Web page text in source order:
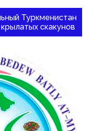
Туркменистан
скакунов